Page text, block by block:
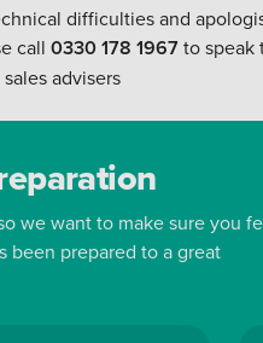
difficulties and
call 0330 178 1967to speak
advisers
we want to make sure you
been prepared to a great